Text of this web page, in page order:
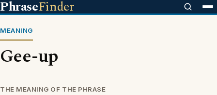
PhraseFinder
MEANING
Gee-up
THE MEANING OF THE PHRASE